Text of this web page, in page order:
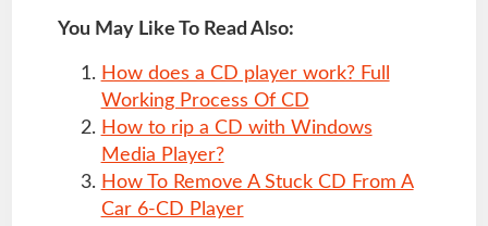
You May Like To Read Also:
How does a CD player work? Full
Working Process Of CD
How to rip a CD with Windows
Media Player?
How To Remove A Stuck CD From A
Car 6-CD Player